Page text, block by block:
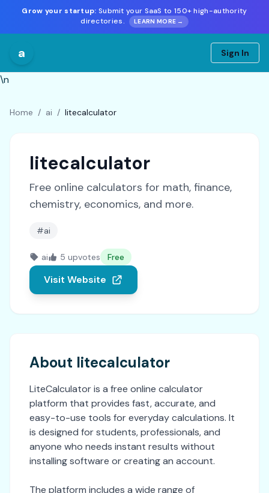
Grow your startup: Submit your SaaS to 150+ high-authority
directories.
LEARN MORE →
a Sign In
\n
Home / ai / litecalculator
litecalculator
Free online calculators for math, finance,
chemistry, economics, and more.
#ai
ai 5 upvotes Free
Visit Website
About litecalculator
LiteCalculator is a free online calculator
platform that provides fast, accurate, and
easy-to-use tools for everyday calculations. It
is designed for students, professionals, and
anyone who needs instant results without
installing software or creating an account.
The platform includes a wide range of